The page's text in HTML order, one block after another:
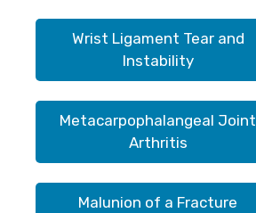
Wrist Ligament Tear and
Instability
Metacarpophalangeal Joint
Arthritis
Malunion of a Fracture